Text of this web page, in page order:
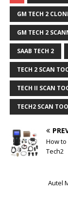
GM TECH 2
GM TECH 2
SAAB TECH 2
TECH 2 SCAN
TECH II SCAN
TECH2 SCAN
How
Tech2
Autel